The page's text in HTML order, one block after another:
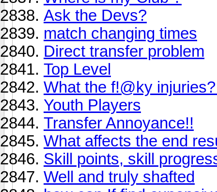
Ask the Devs?
match changing times
Direct transfer problem
Top Level
What the f!@ky
Youth Players
Transfer Annoyance!!
What affects the end
Skill points, skill
Well and truly shafted